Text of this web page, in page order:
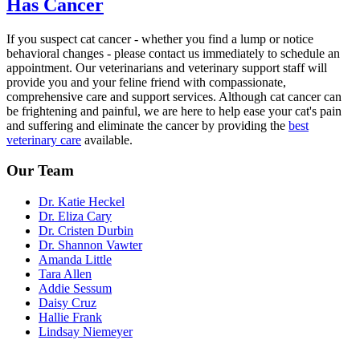
Has Cancer
If you suspect cat cancer - whether you find a lump or notice
behavioral changes - please contact us immediately to schedule an
appointment. Our veterinarians and veterinary support staff will
provide you and your feline friend with compassionate,
comprehensive care and support services. Although cat cancer can
be frightening and painful, we are here to help ease your cat's pain
and suffering and eliminate the cancer by providing the best
veterinary care available.
Our Team
Dr. Katie Heckel
Dr. Eliza Cary
Dr. Cristen Durbin
Dr. Shannon Vawter
Amanda Little
Tara Allen
Addie Sessum
Daisy Cruz
Hallie Frank
Lindsay Niemeyer